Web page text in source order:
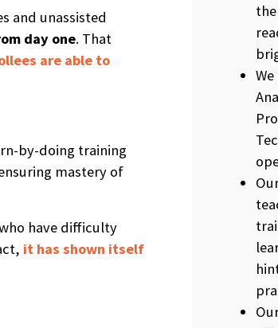
and unassisted
day one. That
are able to
by-doing training
mastery of
have difficulty
it has shown itself